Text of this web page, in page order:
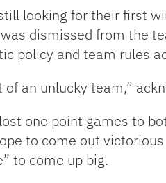
looking for their first
dismissed from the
policy and team rules
of an unlucky team,”
one point games to
to come out
to come up big.